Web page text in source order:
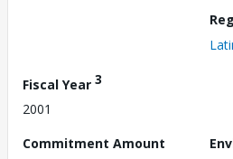
Fiscal Year 3
2001
Commitment Amount